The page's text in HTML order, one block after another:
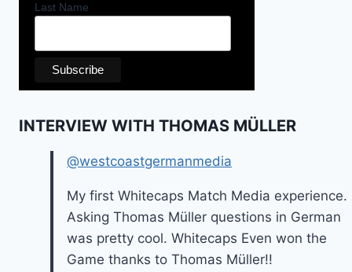
Last Name
INTERVIEW WITH THOMAS MÜLLER
@westcoastgermanmedia
My first Whitecaps Match Media experience.
Asking Thomas Müller questions in German
was pretty cool. Whitecaps Even won the
Game thanks to Thomas Müller!!